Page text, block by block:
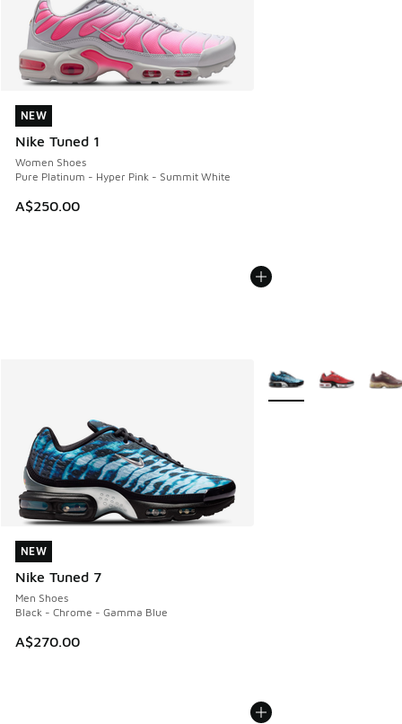
NEW
Nike Tuned 1
Women Shoes
Pure Platinum - Hyper Pink - Summit White
A$250.00
NEW
NEW
Nike Tuned 7
Men Shoes
Black - Chrome - Gamma Blue
A$270.00
NEW
More Colors Available